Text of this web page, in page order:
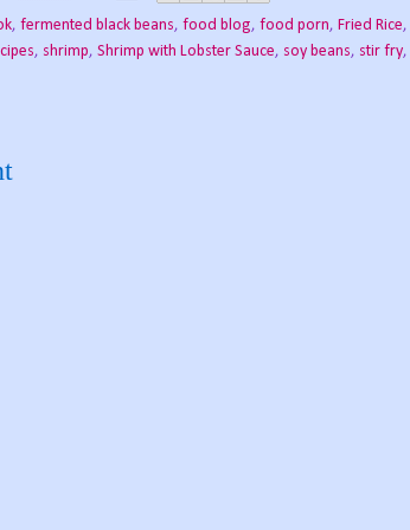
, fermented black beans, food blog, food porn, Fried Rice,
, shrimp, Shrimp with Lobster Sauce, soy beans, stir fry,